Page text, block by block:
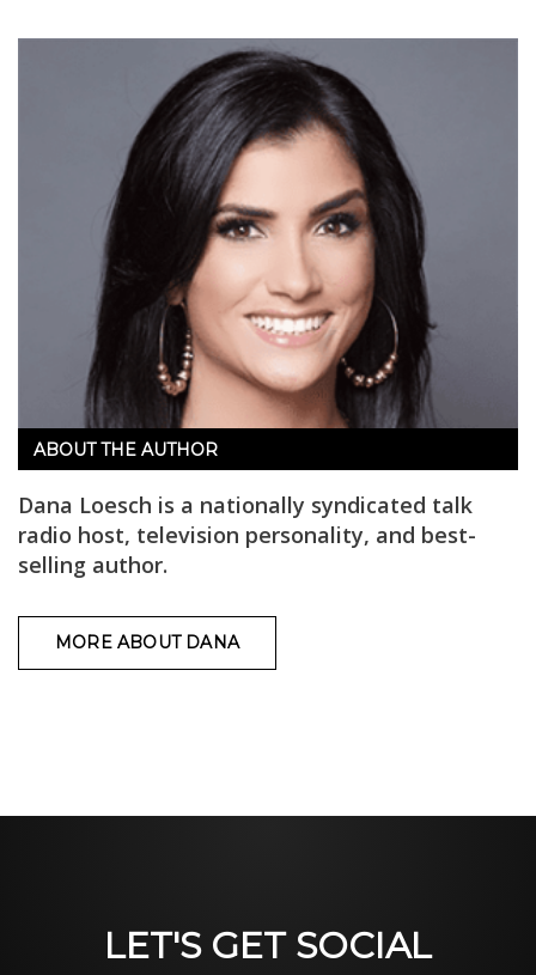
ABOUT THE AUTHOR
Dana Loesch is a nationally syndicated talk
radio host, television personality, and best-
selling author.
MORE ABOUT DANA
LET'S GET SOCIAL